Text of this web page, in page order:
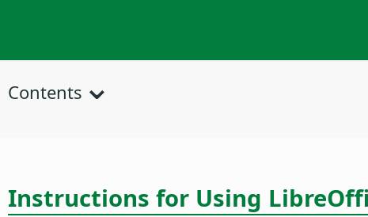
Contents
Instructions for Using